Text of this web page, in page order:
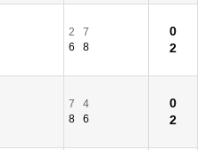
2
7
6
8
0
2
7
4
8
6
0
2